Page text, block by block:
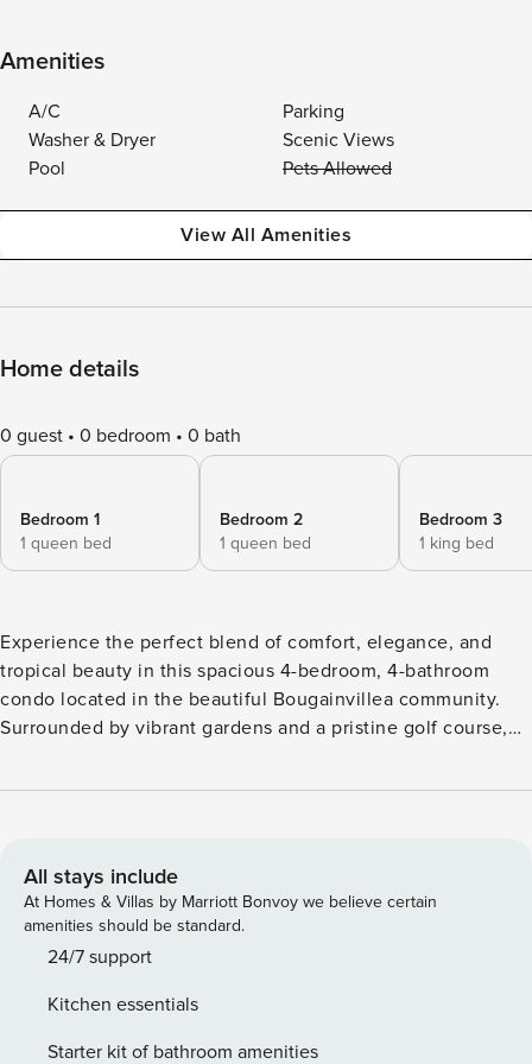
Amenities
A/C
Parking
Washer & Dryer
Scenic Views
Pool
Pets Allowed
View All Amenities
Home details
0 guest 0 bedroom 0 bath
Bedroom 1
1 queen bed
Bedroom 2
1 queen bed
Bedroom 3
1 king bed
Experience the perfect blend of comfort, elegance, and
tropical beauty in this spacious 4-bedroom, 4-bathroom
condo located in the beautiful Bougainvillea community.
Surrounded by vibrant gardens and a pristine golf course,
Thoughtfully decorated with natural, tropical accents, it
Step out onto the terrace to enjoy the serene landscape
and warm coastal breezes. With space to accommodate up
to 8 guests, this retreat is perfect for families or groups
seeking a escape in paradise. Playa Conchal, located in
beautiful beaches of Costa Rica, pristine white sand and
turquoise warm waters await you. The resort hosts a
All stays include
At Homes & Villas by Marriott Bonvoy we believe certain
amenities should be standard.
24/7 support
Kitchen essentials
Starter kit of bathroom amenities